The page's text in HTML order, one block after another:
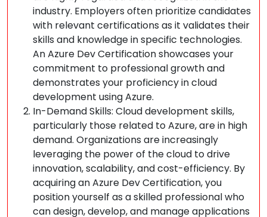
industry. Employers often prioritize candidates
with relevant certifications as it validates their
skills and knowledge in specific technologies.
An Azure Dev Certification showcases your
commitment to professional growth and
demonstrates your proficiency in cloud
development using Azure.
In-Demand Skills: Cloud development skills,
particularly those related to Azure, are in high
demand. Organizations are increasingly
leveraging the power of the cloud to drive
innovation, scalability, and cost-efficiency. By
acquiring an Azure Dev Certification, you
position yourself as a skilled professional who
can design, develop, and manage applications